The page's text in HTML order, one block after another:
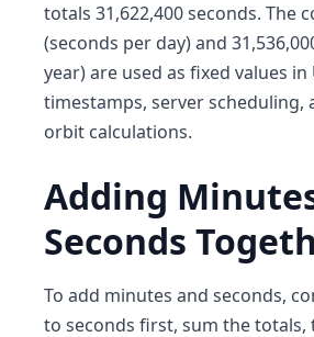
totals 31,622,400 seconds. The
(seconds per day) and
year) are used as fixed values in
timestamps, server scheduling,
orbit calculations.
Adding
Seconds
To add minutes and seconds,
to seconds first, sum the totals,